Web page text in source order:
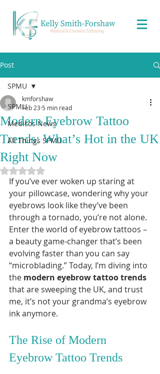
Post
SPMU
Medicos News
All Things SPMU
SPMU
Modern Eyebrow Tattoo
Trends: What’s Hot in the UK
Right Now
kmforshaw
Feb 23 5 min read
Rated NaN out of 5 stars.
If you’ve ever woken up staring at
your pillowcase, wondering why your
eyebrows look like they’ve been
through a tornado, you’re not alone.
Enter the world of eyebrow tattoos –
a beauty game-changer that’s been
evolving faster than you can say
“microblading.” Today, I’m diving into
the modern eyebrow tattoo trends
that are sweeping the UK, and trust
me, it’s not your grandma’s eyebrow
ink anymore.
The Rise of Modern
Eyebrow Tattoo Trends